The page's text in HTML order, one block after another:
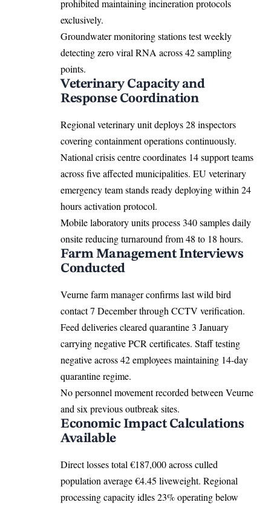
prohibited maintaining incineration protocols
exclusively.
Groundwater monitoring stations test weekly
detecting zero viral RNA across 42 sampling
points.
Veterinary Capacity and
Response Coordination
Regional veterinary unit deploys 28 inspectors
covering containment operations continuously.
National crisis centre coordinates 14 support teams
across five affected municipalities. EUveterinary
emergency team stands ready deploying within 24
hours activation protocol.
Mobile laboratory units process 340 samples daily
onsite reducing turnaround from 48 to 18 hours.
Farm Management Interviews
Conducted
Veurne farm manager confirms last wild bird
contact 7 December through CCTV verification.
Feed deliveries cleared quarantine 3 January
carrying negative PCR certificates. Staff testing
negative across 42 employees maintaining 14-day
quarantine regime.
No personnel movement recorded between Veurne
and six previous outbreak sites.
Economic Impact Calculations
Available
Direct losses total €187,000 across culled
population average €4.45 liveweight. Regional
processing capacity idles 23% operating below